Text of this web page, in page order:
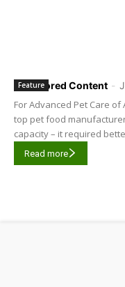
Sponsored Content -
Feature
For Advanced Pet Care
top pet food
capacity – it required
Read more